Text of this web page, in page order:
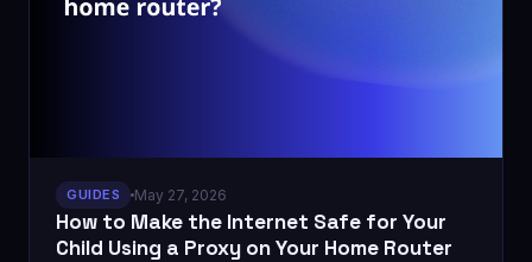
GUIDES May 27, 2026
How to Make the Internet Safe for Your
Child Using a Proxy on Your Home Router